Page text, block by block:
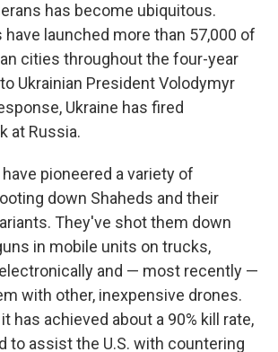
has become ubiquitous.
launched more than 57,000 of
cities throughout the four-year
Ukrainian President Volodymyr
Ukraine has fired
at Russia.
pioneered a variety of
down Shaheds and their
They've shot them down
in mobile units on trucks,
and — most recently —
with other, inexpensive drones.
has achieved about a 90% kill rate,
to assist the U.S. with countering